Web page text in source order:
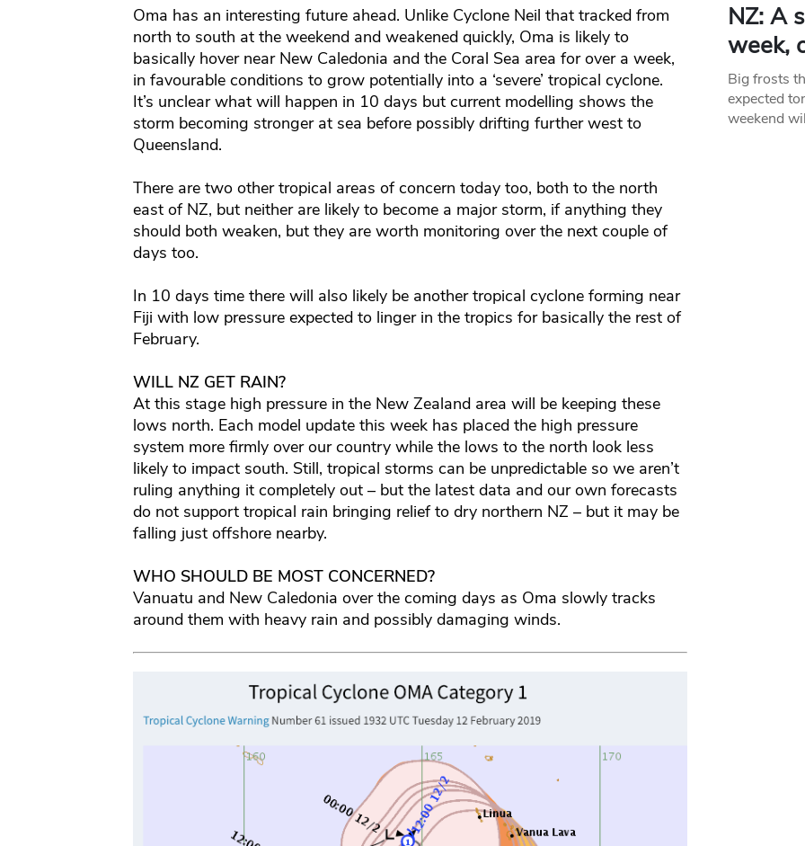
Oma has an interesting future ahead. Unlike Cyclone Neil that tracked from
north to south at the weekend and weakened quickly, Oma is likely to
basically hover near New Caledonia and the Coral Sea area for over a week,
in favourable conditions to grow potentially into a ‘severe’ tropical cyclone.
It’s unclear what will happen in 10 days but current modelling shows the
storm becoming stronger at sea before possibly drifting further west to
Queensland.
There are two other tropical areas of concern today too, both to the north
east of NZ, but neither are likely to become a major storm, if anything they
should both weaken, but they are worth monitoring over the next couple of
days too.
In 10 days time there will also likely be another tropical cyclone forming near
Fiji with low pressure expected to linger in the tropics for basically the rest of
February.
WILL NZ GET RAIN?
At this stage high pressure in the New Zealand area will be keeping these
lows north. Each model update this week has placed the high pressure
system more firmly over our country while the lows to the north look less
likely to impact south. Still, tropical storms can be unpredictable so we aren’t
ruling anything it completely out – but the latest data and our own forecasts
do not support tropical rain bringing relief to dry northern NZ – but it may be
falling just offshore nearby.
WHO SHOULD BE MOST CONCERNED?
Vanuatu and New Caledonia over the coming days as Oma slowly tracks
around them with heavy rain and possibly damaging winds.
NZ: A
week,
Big frosts
expected
weekend